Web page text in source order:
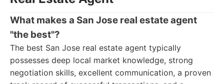
What makes a San Jose real estate agent
"the best"?
The best San Jose real estate agent typically
possesses deep local market knowledge, strong
negotiation skills, excellent communication, a proven